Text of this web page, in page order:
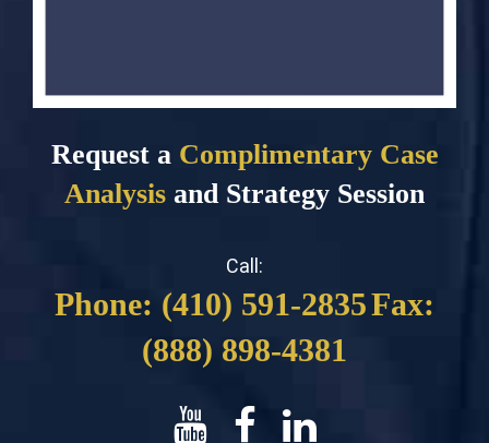
Request a Complimentary Case
Analysis and Strategy Session
Call:
Phone: (410) 591-2835Fax:
(888) 898-4381